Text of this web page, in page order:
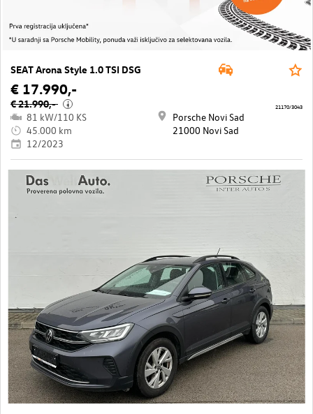
SEAT Arona Style 1.0 TSI DSG
€ 17.990,-
€ 21.990,- i
81 kW/110 KS
45.000 km
12/2023
Porsche Novi Sad
21000 Novi Sad
21170/3043